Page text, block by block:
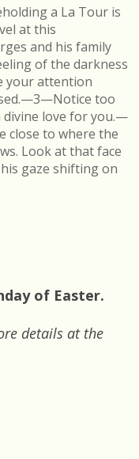
a La Tour is
at this
and his family
of the darkness
your attention
too
divine love for you.—
close to where the
Look at that face
gaze shifting on
of Easter.
details at the